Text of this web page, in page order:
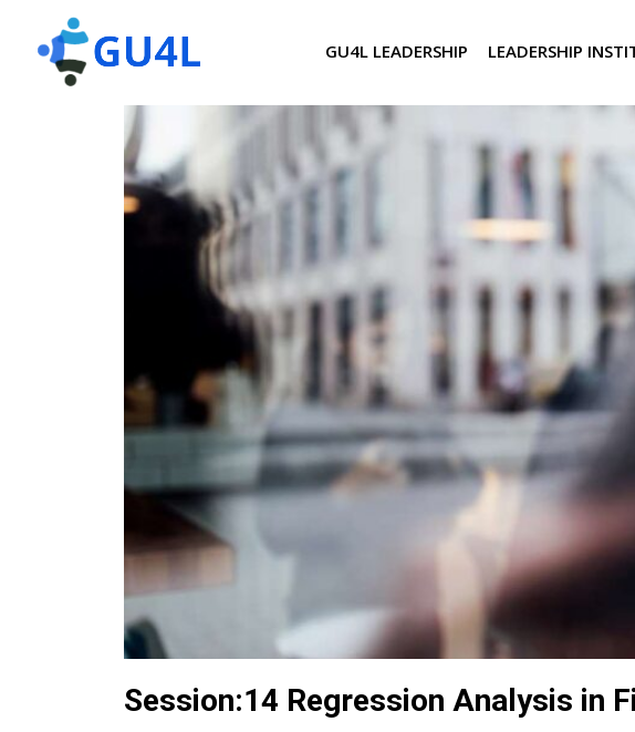
GU4L LEADERSHIP LEADERSHIP
Session:14 Regression Analysis in